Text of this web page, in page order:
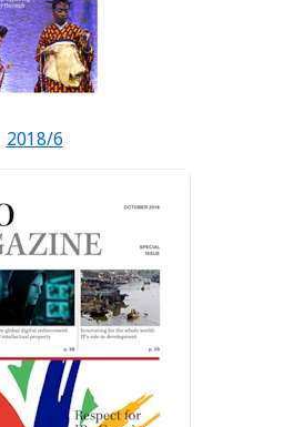
2018/6